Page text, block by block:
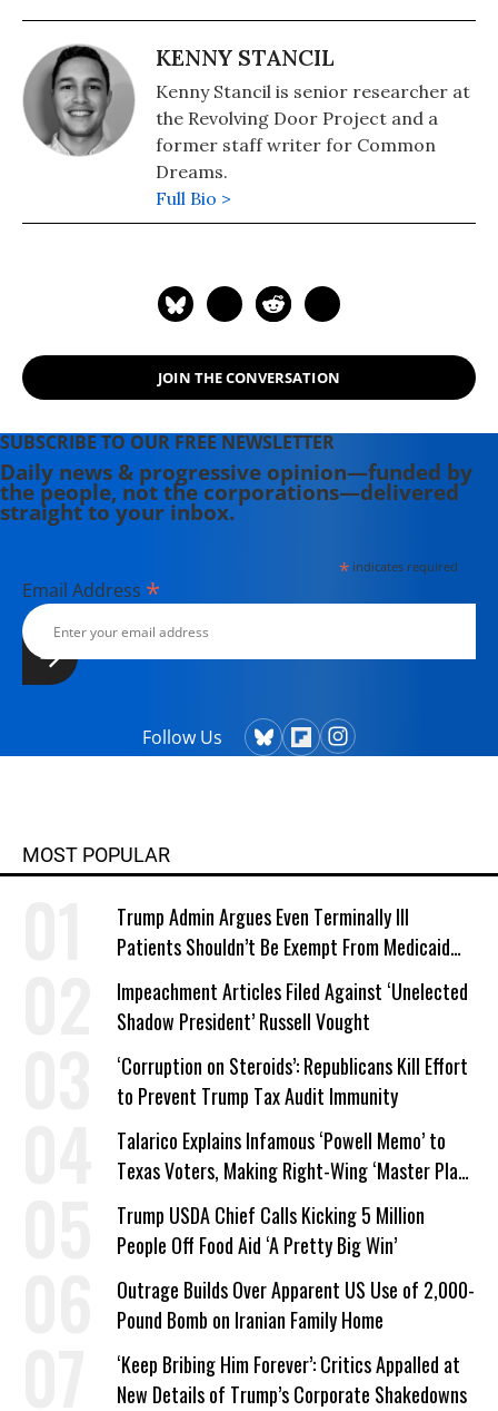
KENNY STANCIL
Kenny Stancil is senior researcher at
the Revolving Door Project and a
former staff writer for Common
Dreams.
Full Bio >
JOIN THE CONVERSATION
SUBSCRIBE TO OUR FREE NEWSLETTER
Daily news & progressive opinion—funded by
the people, not the corporations—delivered
straight to your inbox.
*indicates required
Email Address *
Follow Us
MOST POPULAR
Trump Admin Argues Even Terminally Ill
Patients Shouldn’t Be Exempt From Medicaid
Work Requirements
Impeachment Articles Filed Against ‘Unelected
Shadow President’ Russell Vought
‘Corruption on Steroids’: Republicans Kill Effort
to Prevent Trump Tax Audit Immunity
Talarico Explains Infamous ‘Powell Memo’ to
Texas Voters, Making Right-Wing ‘Master Plan’
a Campaign Issue
Trump USDA Chief Calls Kicking 5 Million
People Off Food Aid ‘A Pretty Big Win’
Outrage Builds Over Apparent US Use of 2,000-
Pound Bomb on Iranian Family Home
‘Keep Bribing Him Forever’: Critics Appalled at
New Details of Trump’s Corporate Shakedowns